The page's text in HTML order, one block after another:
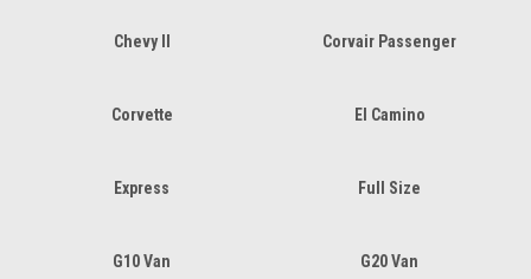
Chevy II Corvair Passenger
Corvette El Camino
Express Full Size
G10 Van G20 Van